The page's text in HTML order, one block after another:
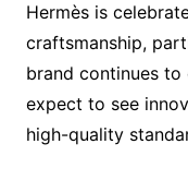
Hermès is
craftsmanship,
brand continues
expect to see
high-quality